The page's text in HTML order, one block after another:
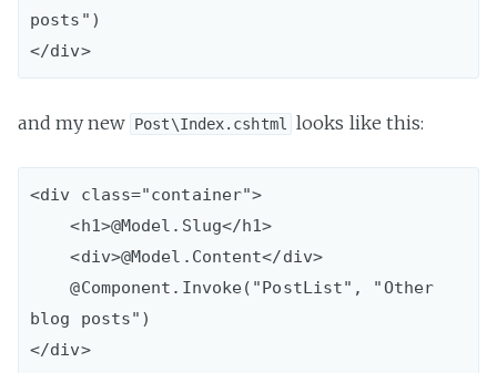
posts")
</div>
and my new Post\Index.cshtml looks like this:
<div class="container">
    <h1>@Model.Slug</h1>
    <div>@Model.Content</div>
    @Component.Invoke("PostList", "Other
blog posts")
</div>